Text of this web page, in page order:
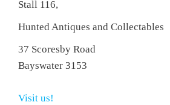
Stall 116,
Hunted Antiques and Collectables
37 Scoresby Road
Bayswater 3153
Visit us!